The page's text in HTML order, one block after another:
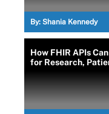
By: Shania Kennedy
How FHIR APIs
for Research,